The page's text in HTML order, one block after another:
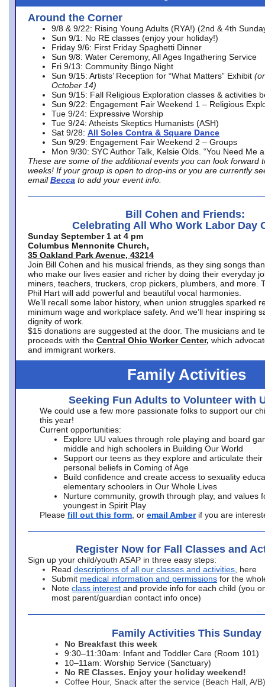
Around the Corner
9/8 & 9/22: Rising Young Adults (RYA!) (2nd & 4th
Sun 9/1: No RE classes (enjoy your holiday!)
Friday 9/6: First Friday Spaghetti Dinner
Sun 9/8: Water Ceremony, All Ages Ingathering Service
Fri 9/13: Community Bingo Night
Sun 9/15: Artists’ Reception for “What Matters” Exhibit
October 14)
Sun 9/15: Fall Religious Exploration classes & activities
Sun 9/22: Engagement Fair Weekend 1 – Religious
Tue 9/24: Expressive Worship
Tue 9/24: Atheists Skeptics Humanists (ASH)
Sat 9/28: All Soles Contra & Square Dance
Sun 9/29: Engagement Fair Weekend 2 – Groups
Mon 9/30: SYC Author Talk, Kelsie Olds. “You Need Me
These are some of the additional events you can look forward
weeks! If your group is open to drop-ins or you are currently
email Becca to add your event info.
Bill Cohen and Friends:
Celebrating All Who Work Labor Day
Sunday September 1 at 4 pm
Columbus Mennonite Church,
35 Oakland Park Avenue, 43214
Join Bill Cohen and his musical friends, as they sing songs
who make our lives easier and richer by doing their everyday
miners, teachers, truckers, crop pickers, plumbers, and more.
Phil Hart will add powerful and beautiful vocal harmonies.
We’ll recall some labor history, when union struggles sparked
minimum wage and workplace safety. And we’ll hear inspiring
dignity of work.
$15 donations are suggested at the door. The musicians and
proceeds with the Central Ohio Worker Center, which
and immigrant workers.
Family Activities
Seeking Fun Adults to Volunteer with
We could use a few more passionate folks to support our
this year!
Current opportunities:
Explore UU values through role playing and board
middle and high schoolers in Building Our World
Support our teens as they explore and articulate their
personal beliefs in Coming of Age
Build confidence and create access to sexuality
elementary schoolers in Our Whole Lives
Nurture community, growth through play, and values
youngest in Spirit Play
Please fill out this form , or email Amber if you are
Register Now for Fall Classes and
Sign up your child/youth ASAP in three easy steps:
Read descriptions of all our classes and activities , here
Submit medical information and permissions for the
Note class interest and provide info for each child (you
most parent/guardian contact info once)
Family Activities This Sunday
No Breakfast this week
9:30–11:30am: Infant and Toddler Care (Room 101)
10–11am: Worship Service (Sanctuary)
No RE Classes. Enjoy your holiday weekend!
Coffee Hour, Snack after the service (Beach Hall, A/B)